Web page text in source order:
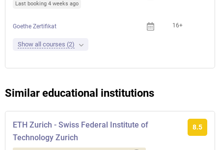
Last booking 4 weeks ago
Goethe Zertifikat 16+
Show all courses (2)
Similar educational institutions
ETH Zurich - Swiss Federal Institute of
Technology Zurich
8.5